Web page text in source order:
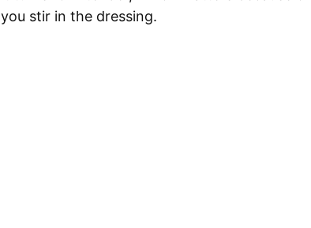
you stir in the dressing.